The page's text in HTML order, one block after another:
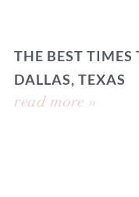
THE BEST TIMES
DALLAS, TEXAS
read more »